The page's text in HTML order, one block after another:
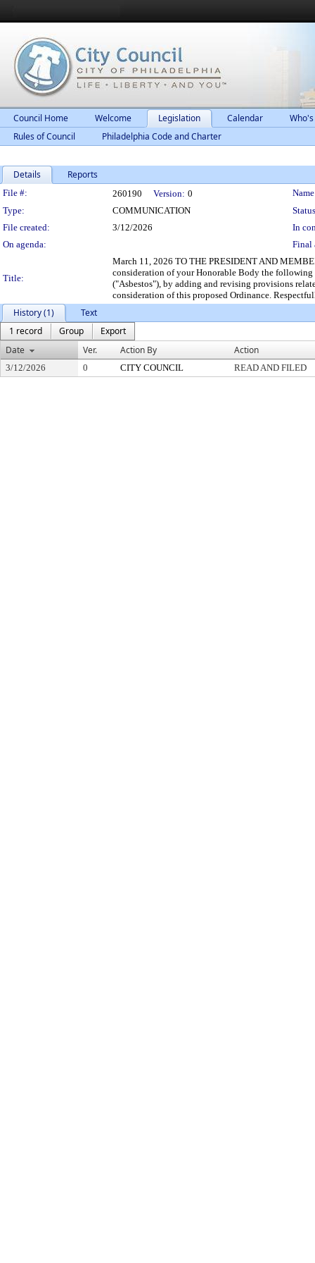
Council Home Welcome Legislation Calendar
Rules of Council
Philadelphia Code and Charter
Details Reports
Legislation Details
File #: 260190 Version: 0
Type:
COMMUNICATION
File created:
3/12/2026
In
On agenda:
Final
Title:
March 11, 2026 TO THE PRESIDENT AND
consideration of your Honorable Body the
("Asbestos"), by adding and revising provisions
consideration of this proposed Ordinance.
History (1)
Text
1 record
Group
Export
Date
Ver. Action By Action
3/12/2026 0 CITY COUNCIL READ AND FILED